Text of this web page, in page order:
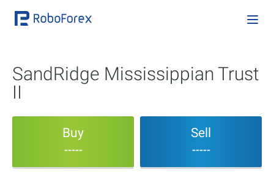
SandRidge Mississippian Trust
II
Buy
-----
Sell
-----